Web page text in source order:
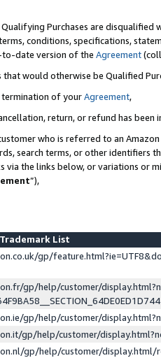
Purchases are disqualified
conditions, specifications,
to-date version of the Agreement
would otherwise be Qualified
termination of yourAgreement,
return, or refund has been
who is referred to an
search terms, or other identifiers
the links below, or variations or
”),
List
gp/
gp/help/customer/
gp/help/customer/
gp/help/customer/
gp/help/customer/display.html/